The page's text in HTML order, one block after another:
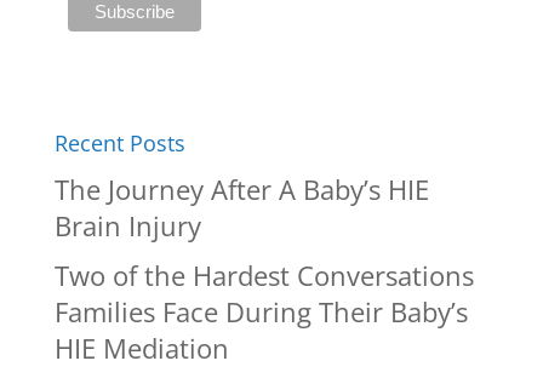
Recent Posts
The Journey After A Baby’s HIE
Brain Injury
Two of the Hardest Conversations
Families Face During Their Baby’s
HIE Mediation